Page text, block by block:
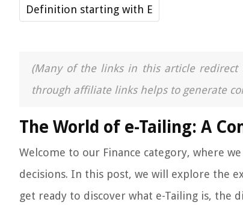
Definition starting with E
(Many of the links in this article redirect
through affiliate links helps to generate
The World of e-Tailing: A
Welcome to our Finance category, where
decisions. In this post, we will explore the
get ready to discover what e-Tailing is, the